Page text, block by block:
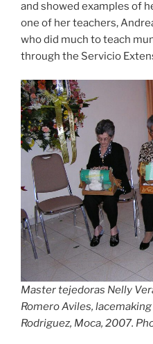
and showed examples of
one of her teachers,
who did much to teach
through the Servicio
Master tejedoras Nelly
Romero Aviles,
Rodriguez, Moca, 2007.